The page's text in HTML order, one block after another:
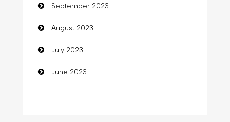
Community Health
Computer
Computer and Internet
September 2023
August 2023
July 2023
June 2023